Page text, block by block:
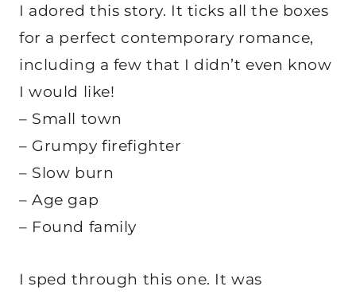
I adored this story. It ticks all the boxes
for a perfect contemporary romance,
including a few that I didn’t even know
I would like!
– Small town
– Grumpy firefighter
– Slow burn
– Age gap
– Found family
I sped through this one. It was